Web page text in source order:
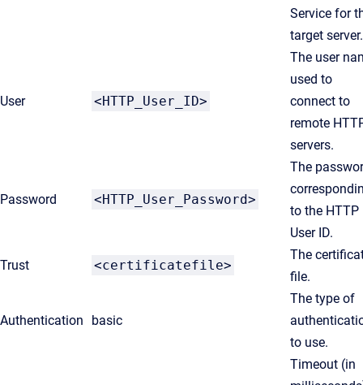
Service for
target server.
User <HTTP_User_ID>
The user
used to
connect to
remote
servers.
Password <HTTP_User_Password>
The
to the HTTP
User ID.
Trust <certificatefile>
The
file.
Authentication basic
The type of
to use.
Timeout (in